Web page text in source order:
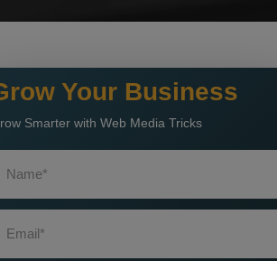
Your Business
Smarter with Web Media Tricks